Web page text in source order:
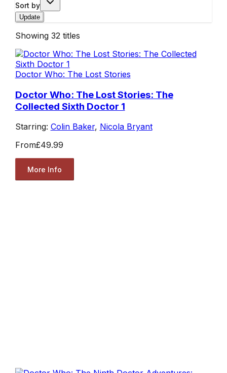
Sort by
Update
Showing 32 titles
Doctor Who: The Lost Stories
Doctor Who: The Lost Stories: The
Collected Sixth Doctor 1
Starring: Colin Baker, Nicola Bryant
From£49.99
More Info